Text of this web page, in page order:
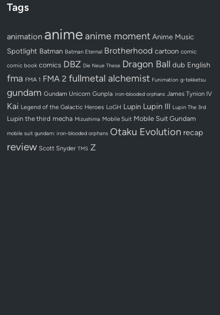
Tags
animation anime anime moment Anime Music
Spotlight Batman Batman Eternal Brotherhood cartoon comic
comic book comics DBZ Die Neue These Dragon Ball dub English
fma FMA 1 FMA 2 fullmetal alchemist Funimation g-tekketsu
gundam Gundam Unicorn Gunpla iron-blooded orphans James Tynion IV
Kai Legend of the Galactic Heroes LoGH Lupin Lupin III Lupin The 3rd
Lupin the third mecha Mizushima Mobile Suit Mobile Suit Gundam
mobile suit gundam: iron-blooded orphans Otaku Evolution recap
review Scott Snyder TMS Z